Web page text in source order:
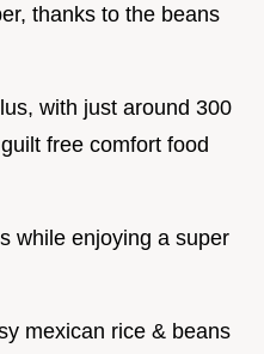
thanks to the beans
with just around 300
free comfort food
while enjoying a super
mexican rice & beans